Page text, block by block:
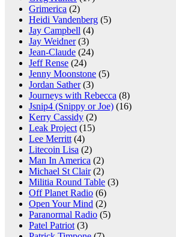
Grimerica (2)
Heidi Vandenberg (5)
Jay Campbell (4)
Jay Weidner(3)
Jean-Claude (24)
Jeff Rense (24)
Jenny Moonstone (5)
Jordan Sather(3)
Journeys with Rebecca (8)
Jsnip4 (Snippy or Joe) (16)
Kerry Cassidy (2)
Leak Project (15)
Lee Merritt (4)
Litecoin Lisa (2)
Man In America (2)
Michael St Clair(2)
Militia Round Table (3)
Off Planet Radio (6)
Open Your Mind (2)
Paranormal Radio (5)
Patel Patriot (3)